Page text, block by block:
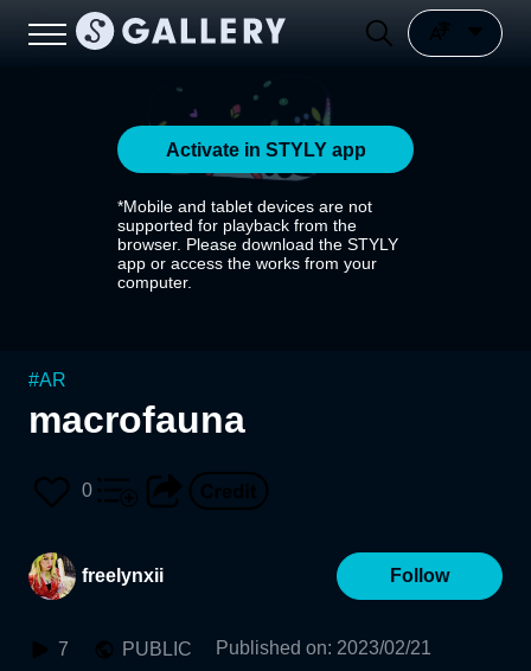
Activate in STYLY app
*Mobile and tablet devices are not
supported for playback from the
browser. Please download the STYLY
app or access the works from your
computer.
#AR
macrofauna
0
freelynxii Follow
7 PUBLIC Published on: 2023/02/21